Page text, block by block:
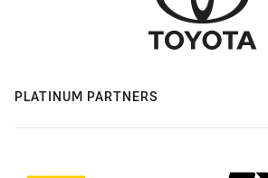
PLATINUM PARTNERS